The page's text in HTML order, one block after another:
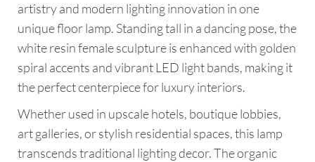
artistry and modern lighting innovation in one
unique floor lamp. Standing tall in a dancing pose, the
white resin female sculpture is enhanced with golden
spiral accents and vibrant LED light bands, making it
the perfect centerpiece for luxury interiors.
Whether used in upscale hotels, boutique lobbies,
art galleries, or stylish residential spaces, this lamp
transcends traditional lighting decor. The organic